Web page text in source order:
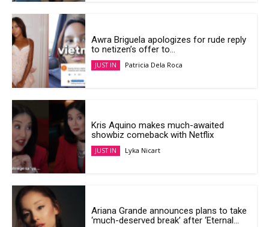
Awra Briguela apologizes for rude reply
to netizen’s offer to...
JUST IN Patricia Dela Roca
Kris Aquino makes much-awaited
showbiz comeback with Netflix
JUST IN Lyka Nicart
Ariana Grande announces plans to take
‘much-deserved break’ after ‘Eternal...